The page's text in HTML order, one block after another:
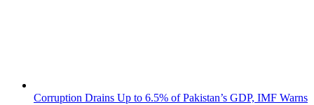
Corruption Drains Up to 6.5% of Pakistan’s GDP, IMF Warns